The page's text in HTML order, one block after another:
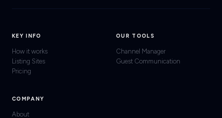
KEY INFO
How it works
Listing Sites
Pricing
OUR TOOLS
Channel Manager
Guest Communication
COMPANY
About